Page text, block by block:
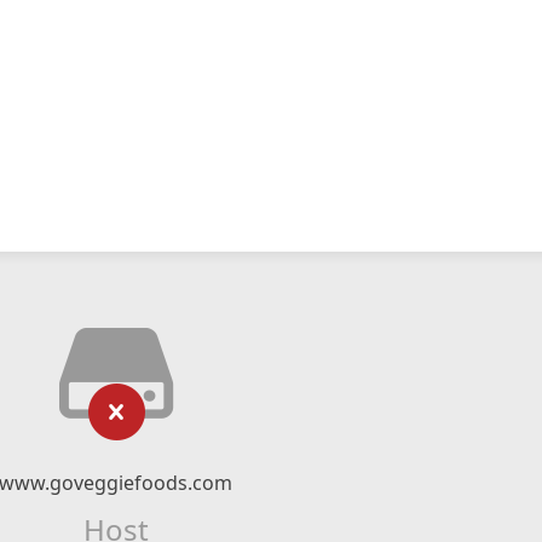
www.goveggiefoods.com
Host